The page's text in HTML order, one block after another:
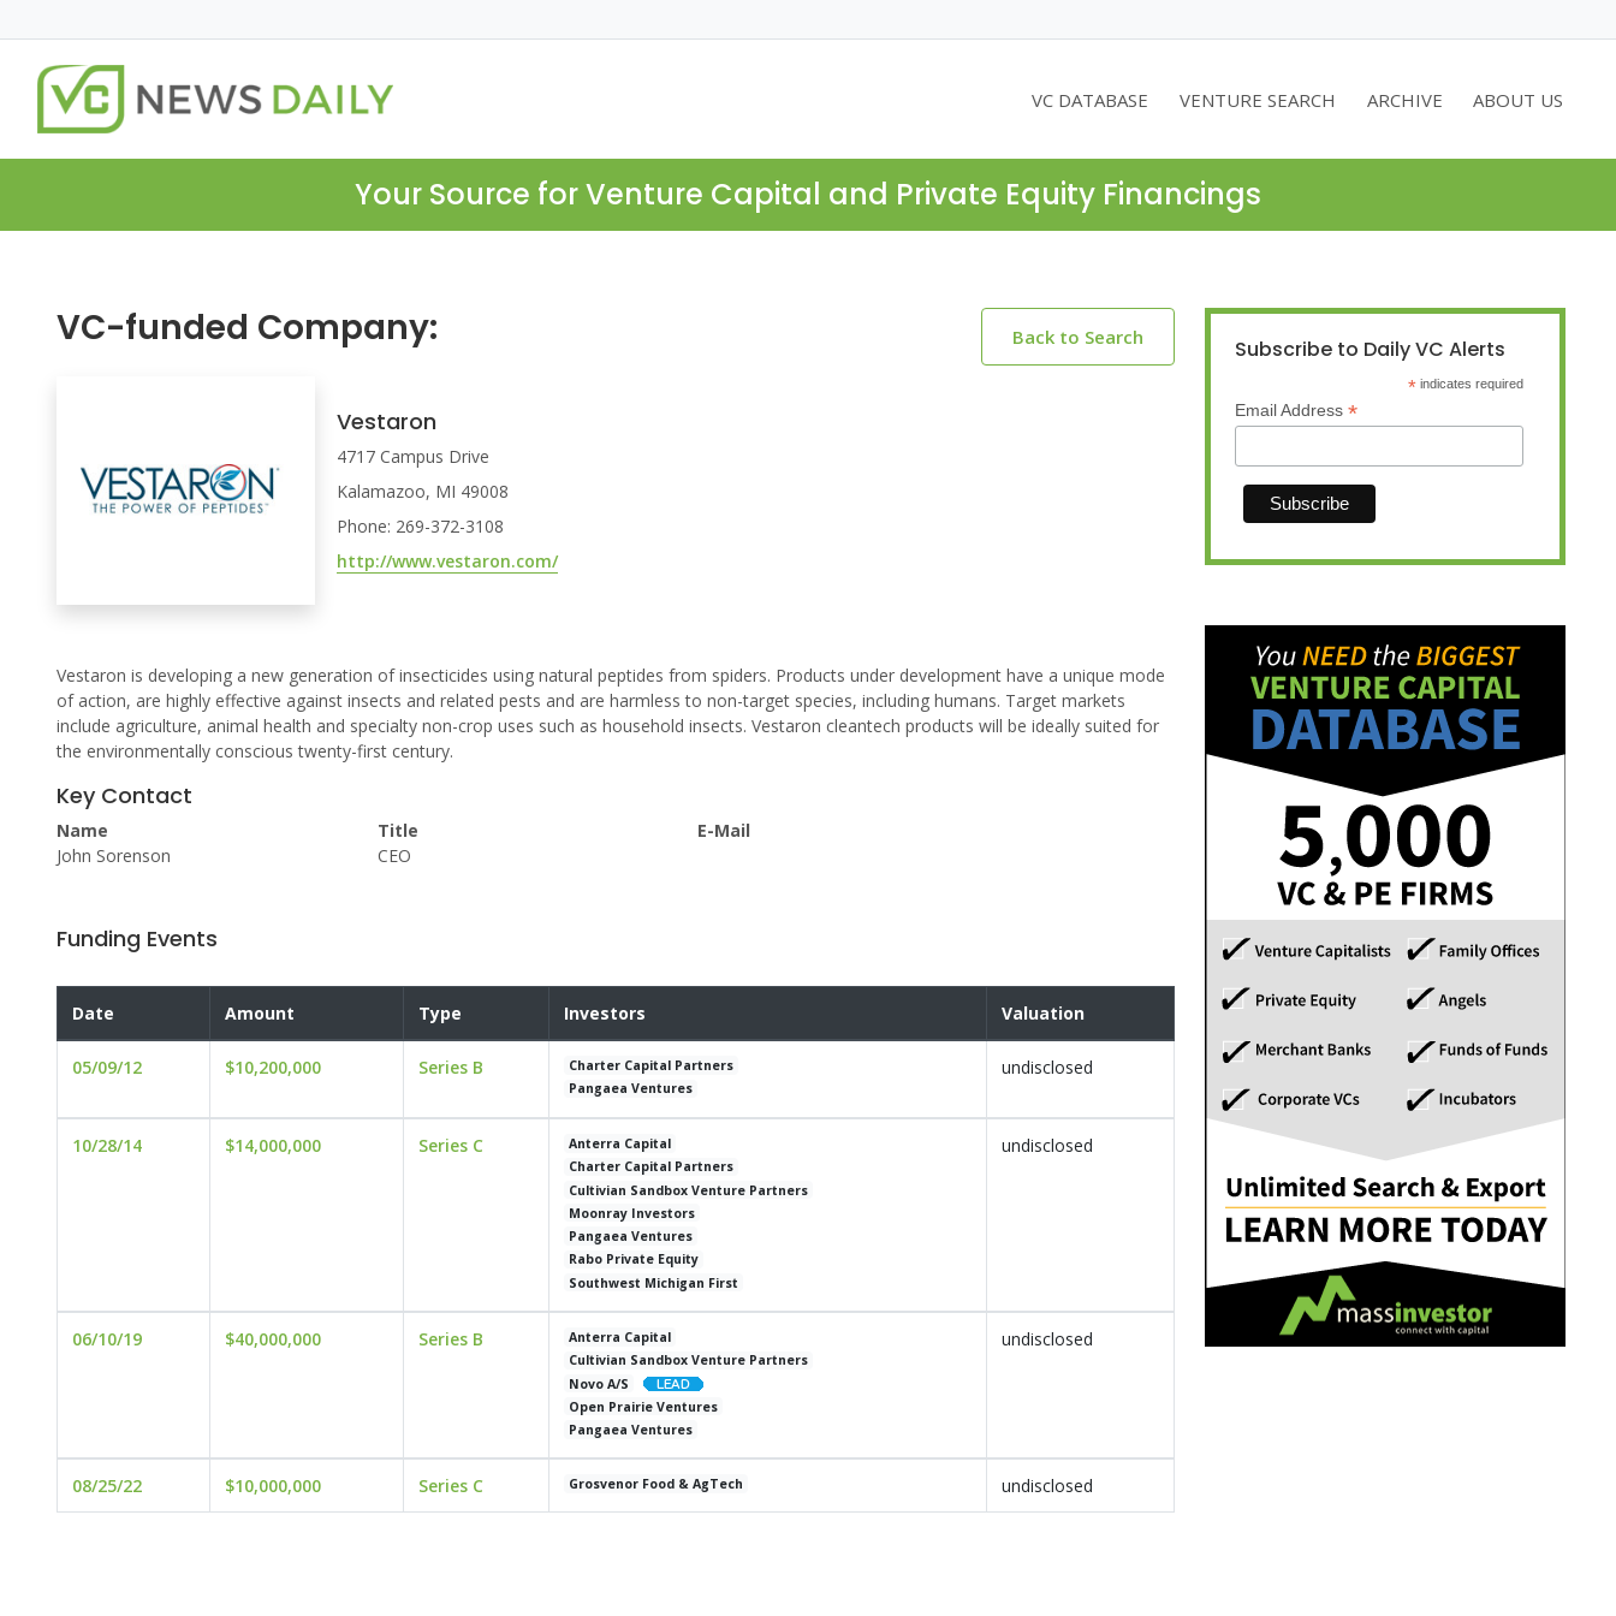
VC DATABASE VENTURE SEARCH ARCHIVE ABOUT US
Your Source for Venture Capital and Private Equity Financings
VC-funded Company: Back to Search
Vestaron
4717 Campus Drive
Kalamazoo, MI 49008
Phone: 269-372-3108
http://www.vestaron.com/
Vestaron is developing a new generation of insecticides using natural peptides from spiders. Products under development have a unique mode
of action, are highly effective against insects and related pests and are harmless to non-target species, including humans. Target markets
include agriculture, animal health and specialty non-crop uses such as household insects. Vestaron cleantech products will be ideally suited for
the environmentally conscious twenty-first century.
Key Contact
Name
John Sorenson
Title
CEO
E-Mail
Funding Events
Date Amount Type Investors Valuation
05/09/12 $10,200,000 Series B
Charter Capital Partners
Pangaea Ventures
undisclosed
10/28/14 $14,000,000 Series C
Anterra Capital
Charter Capital Partners
Cultivian Sandbox Venture Partners
Moonray Investors
Pangaea Ventures
Rabo Private Equity
Southwest Michigan First
undisclosed
06/10/19 $40,000,000 Series B
Anterra Capital
Cultivian Sandbox Venture Partners
Novo A/S
Open Prairie Ventures
Pangaea Ventures
undisclosed
08/25/22 $10,000,000 Series C Grosvenor Food & AgTech undisclosed
Subscribe to Daily VC Alerts
* indicates required
Email Address *